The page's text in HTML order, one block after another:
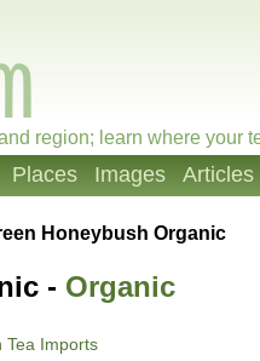
region; learn where your
Places Images Articles
Honeybush Organic
- Organic
Tea Imports